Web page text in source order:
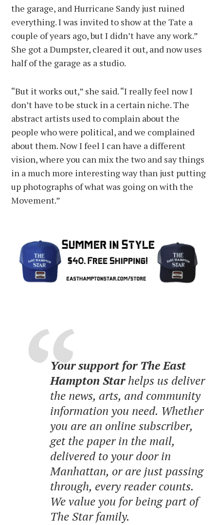
the garage, and Hurricane Sandy just ruined
everything. I was invited to show at the Tate a
couple of years ago, but I didn’t have any work.”
She got a Dumpster, cleared it out, and now uses
half of the garage as a studio.
“But it works out,” she said. “I really feel now I
don’t have to be stuck in a certain niche. The
abstract artists used to complain about the
people who were political, and we complained
about them. Now I feel I can have a different
vision, where you can mix the two and say things
in a much more interesting way than just putting
up photographs of what was going on with the
Movement.”
Your support for The East
Hampton Starhelps us deliver
the news, arts, and community
information you need. Whether
you are an online subscriber,
get the paper in the mail,
delivered to your door in
Manhattan, or are just passing
through, every reader counts.
We value you for being part of
The Star family.